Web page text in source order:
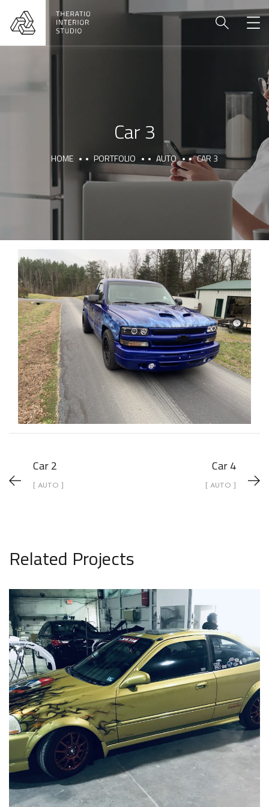
Car 3
HOME PORTFOLIO AUTO CAR 3
Car 2
[ AUTO ]
Car 4
[ AUTO ]
Related Projects
Car 21